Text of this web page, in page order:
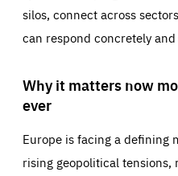
silos, connect across
can respond concretely
Why it matters now
ever
Europe is facing a defining
rising geopolitical tensions,